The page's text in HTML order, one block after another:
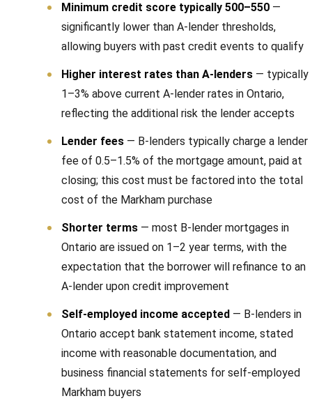
Minimum credit score typically 500–550 —
significantly lower than A-lender thresholds,
allowing buyers with past credit events to qualify
Higher interest rates than A-lenders — typically
1–3% above current A-lender rates in Ontario,
reflecting the additional risk the lender accepts
Lender fees — B-lenders typically charge a lender
fee of 0.5–1.5% of the mortgage amount, paid at
closing; this cost must be factored into the total
cost of the Markham purchase
Shorter terms — most B-lender mortgages in
Ontario are issued on 1–2 year terms, with the
expectation that the borrower will refinance to an
A-lender upon credit improvement
Self-employed income accepted — B-lenders in
Ontario accept bank statement income, stated
income with reasonable documentation, and
business financial statements for self-employed
Markham buyers
R
d
,
M
a
r
h
a
m
,
1
A
4